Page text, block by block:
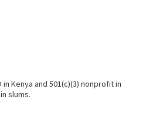
Kenya and 501(c)(3) nonprofit in
slums.